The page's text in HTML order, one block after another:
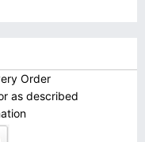
Order
as described